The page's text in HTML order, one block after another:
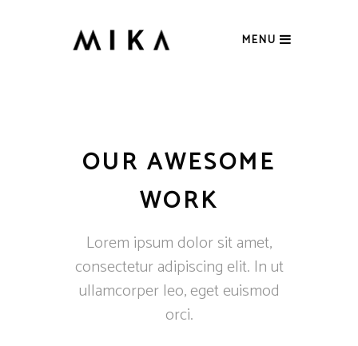
MENU
OUR AWESOME
WORK
Lorem ipsum dolor sit amet,
consectetur adipiscing elit. In ut
ullamcorper leo, eget euismod
orci.